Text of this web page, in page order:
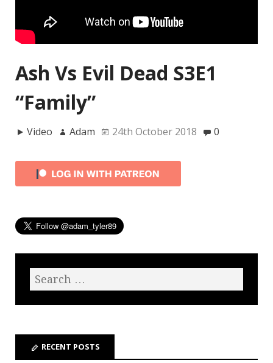
Ash Vs Evil Dead S3E1
“Family”
Video Adam 24th October 2018 0
RECENT POSTS